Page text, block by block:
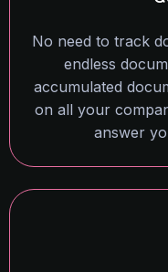
No need to track
endless
accumulated
on all your
answer